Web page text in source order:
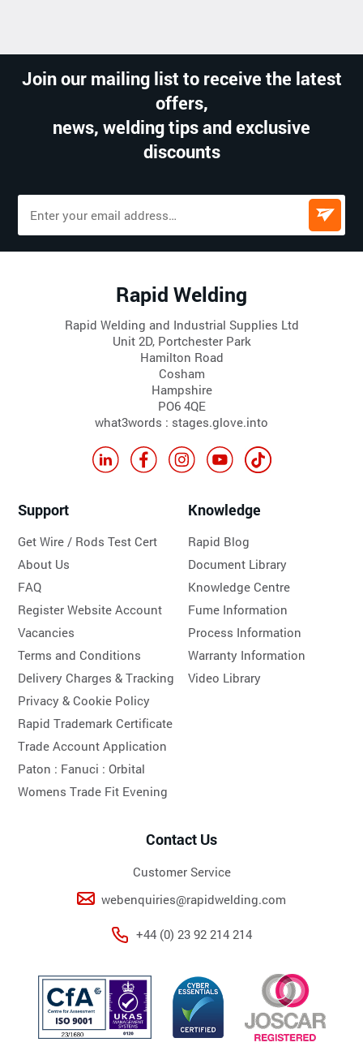
Join our mailing list to receive the latest
offers,
news, welding tips and exclusive
discounts
Rapid Welding
Rapid Welding and Industrial Supplies Ltd
Unit 2D, Portchester Park
Hamilton Road
Cosham
Hampshire
PO6 4QE
what3words : stages.glove.into
Support
Get Wire / Rods Test Cert
About Us
FAQ
Register Website Account
Vacancies
Terms and Conditions
Delivery Charges & Tracking
Privacy & Cookie Policy
Rapid Trademark Certificate
Trade Account Application
Paton : Fanuci :Orbital
Womens Trade Fit Evening
Knowledge
Rapid Blog
Document Library
Knowledge Centre
Fume Information
Process Information
Warranty Information
Video Library
Contact Us
Customer Service
webenquiries@rapidwelding.com
+44 (0) 23 92 214 214